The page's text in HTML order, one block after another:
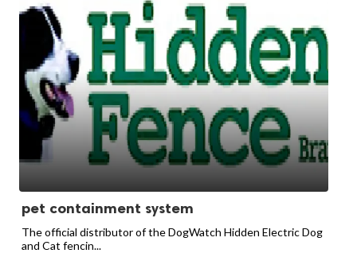
pet containment system
The official distributor of the DogWatch Hidden Electric Dog
and Cat fencin...